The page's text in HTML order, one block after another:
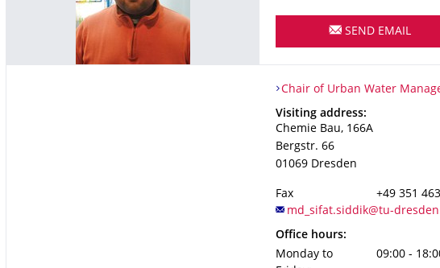
SEND EMAIL
Organization Name
Chair of Urban Water
Chair of Urban Water
Address
Visiting address:
Chemie Bau, 166A
Bergstr. 66
01069 Dresden
Fax +49 351
Office hours:
Monday to
09:00 -